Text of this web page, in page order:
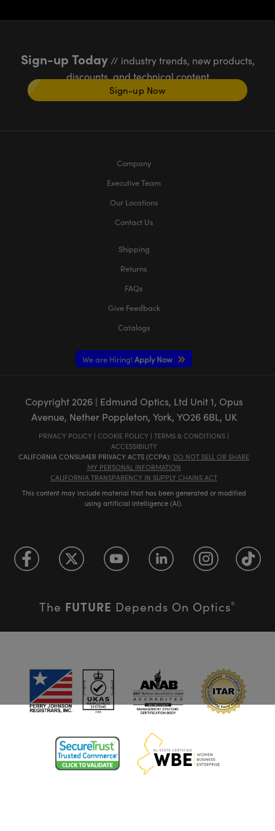
Sign-up Today// industry trends, new products,
discounts, and technical content
Sign-up Now
Company
Executive Team
Our Locations
Contact Us
Shipping
Returns
FAQs
Give Feedback
Catalogs
We are Hiring! Apply Now
Copyright 2026| Edmund Optics, Ltd Unit 1, Opus
Avenue, Nether Poppleton, York, YO26 6BL, UK
PRIVACY POLICY | COOKIE POLICY | TERMS & CONDITIONS |
ACCESSIBILITY
CALIFORNIA CONSUMER PRIVACY ACTS (CCPA): DO NOT SELL OR SHARE
MY PERSONAL INFORMATION
CALIFORNIA TRANSPARENCY IN SUPPLY CHAINS ACT
This content may include material that has been generated or modified
using artificial intelligence (AI).
The FUTURE Depends On Optics®